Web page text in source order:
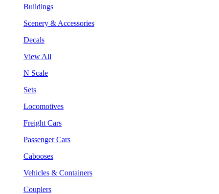
Buildings
Scenery & Accessories
Decals
View All
N Scale
Sets
Locomotives
Freight Cars
Passenger Cars
Cabooses
Vehicles & Containers
Couplers